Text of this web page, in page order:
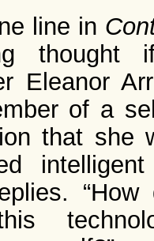
line in
Eleanor
of a
that she